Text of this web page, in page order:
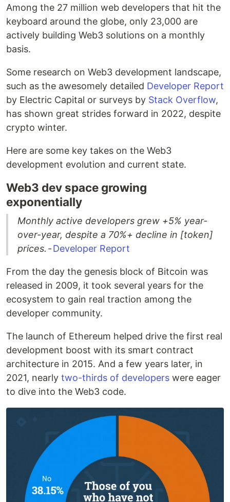
Among the 27 million web developers that hit the
keyboard around the globe, only 23,000 are
actively building Web3 solutions on a monthly
basis.
Some research on Web3 development landscape,
such as the awesomely detailed Developer Report
by Electric Capital or surveys by Stack Overflow,
has shown great strides forward in 2022, despite
crypto winter.
Here are some key takes on the Web3
development evolution and current state.
Web3 dev space growing
exponentially
Monthly active developers grew +5% year-
over-year, despite a 70%+ decline in [token]
prices. -Developer Report
From the day the genesis block of Bitcoin was
released in 2009, it took several years for the
ecosystem to gain real traction among the
developer community.
The launch of Ethereum helped drive the first real
development boost with its smart contract
architecture in 2015. And a few years later, in
2021, nearly two-thirds of developers were eager
to dive into the Web3 code.